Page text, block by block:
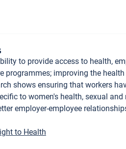
to provide access to health,
programmes; improving the
shows ensuring that workers
to women's health, sexual
employer-employee
to Health